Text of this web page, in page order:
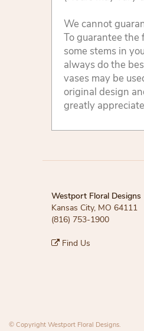
We cannot
To guarantee the
some stems in
always do the
vases may be
original design
greatly
Westport Floral Designs
Kansas City, MO 64111
(816) 753-1900
Find Us
© Copyright Westport Floral Designs.